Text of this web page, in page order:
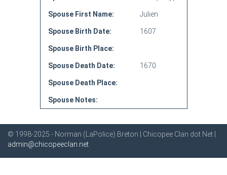
Spouse First Name: Julien
Spouse Birth Date: 1607
Spouse Birth Place:
Spouse Death Date: 1670
Spouse Death Place:
Spouse Notes:
© 1998-2025 - Norman (LaPolice) Breton | Chicopee Clan dot Net |
admin@chicopeeclan.net